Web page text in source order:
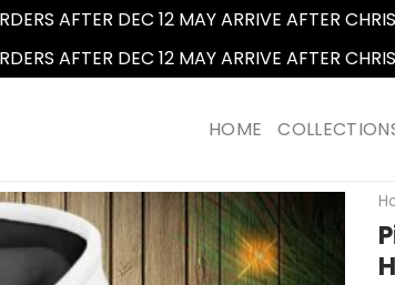
AFTER DEC 12 MAY ARRIVE AFTER
AFTER DEC 12 MAY ARRIVE AFTER
HOME